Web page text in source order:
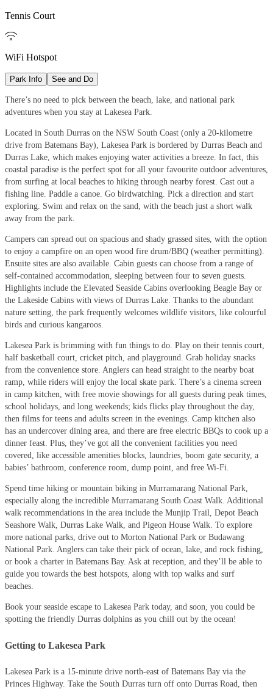
Tennis Court

WiFi Hotspot
Park Info See and Do
There’s no need to pick between the beach, lake, and national park
adventures when you stay at Lakesea Park.
Located in South Durras on the NSW South Coast (only a 20-kilometre
drive from Batemans Bay), Lakesea Park is bordered by Durras Beach and
Durras Lake, which makes enjoying water activities a breeze. In fact, this
coastal paradise is the perfect spot for all your favourite outdoor adventures,
from surfing at local beaches to hiking through nearby forest. Cast out a
fishing line. Paddle a canoe. Go birdwatching. Pick a direction and start
exploring. Swim and relax on the sand, with the beach just a short walk
away from the park.
Campers can spread out on spacious and shady grassed sites, with the option
to enjoy a campfire on an open wood fire drum/BBQ (weather permitting).
Ensuite sites are also available. Cabin guests can choose from a range of
self-contained accommodation, sleeping between four to seven guests.
Highlights include the Elevated Seaside Cabins overlooking Beagle Bay or
the Lakeside Cabins with views of Durras Lake. Thanks to the abundant
nature setting, the park frequently welcomes wildlife visitors, like colourful
birds and curious kangaroos.
Lakesea Park is brimming with fun things to do. Play on their tennis court,
half basketball court, cricket pitch, and playground. Grab holiday snacks
from the convenience store. Anglers can head straight to the nearby boat
ramp, while riders will enjoy the local skate park. There’s a cinema screen
in camp kitchen, with free movie showings for all guests during peak times,
school holidays, and long weekends; kids flicks play throughout the day,
then films for teens and adults screen in the evenings. Camp kitchen also
has an undercover dining area, and there are free electric BBQs to cook up a
dinner feast. Plus, they’ve got all the convenient facilities you need
covered, like accessible amenities blocks, laundries, boom gate security, a
babies’ bathroom, conference room, dump point, and free Wi-Fi.
Spend time hiking or mountain biking in Murramarang National Park,
especially along the incredible Murramarang South Coast Walk. Additional
walk recommendations in the area include the Munjip Trail, Depot Beach
Seashore Walk, Durras Lake Walk, and Pigeon House Walk. To explore
more national parks, drive out to Morton National Park or Budawang
National Park. Anglers can take their pick of ocean, lake, and rock fishing,
or book a charter in Batemans Bay. Ask at reception, and they’ll be able to
guide you towards the best hotspots, along with top walks and surf
beaches.
Book your seaside escape to Lakesea Park today, and soon, you could be
spotting the friendly Durras dolphins as you chill out by the ocean!
Getting to Lakesea Park
Lakesea Park is a 15-minute drive north-east of Batemans Bay via the
Princes Highway. Take the South Durras turn off onto Durras Road, then